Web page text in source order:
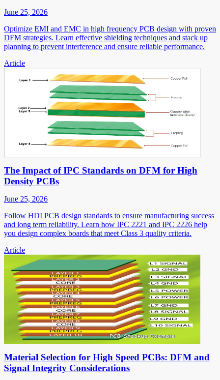
June 25, 2026
Optimize EMI and EMC in high frequency PCB design with proven
DFM strategies. Learn effective shielding techniques and stack up
planning to prevent interference and ensure reliable performance.
Article
The Impact of IPC Standards on DFM for High
Density PCBs
June 25, 2026
Follow HDI PCB design standards to ensure manufacturing success
and long term reliability. Learn how IPC 2221 and IPC 2226 help
you design complex boards that meet Class 3 quality criteria.
Article
Material Selection for High Speed PCBs: DFM and
Signal Integrity Considerations